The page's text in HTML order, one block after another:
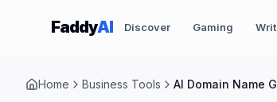
Skip to content
FaddyAI Discover Gaming
Home Business Tools AI Domain Name